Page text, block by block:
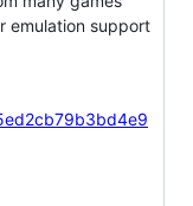
emulation support